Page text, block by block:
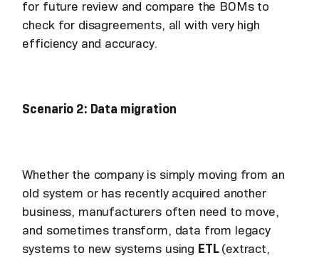
for future review and compare the BOMs to
check for disagreements, all with very high
efficiency and accuracy.
Scenario 2: Data migration
Whether the company is simply moving from an
old system or has recently acquired another
business, manufacturers often need to move,
and sometimes transform, data from legacy
systems to new systems using ETL(extract,